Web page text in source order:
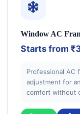
Window AC
Starts from
Professional AC
adjustment for
comfort without